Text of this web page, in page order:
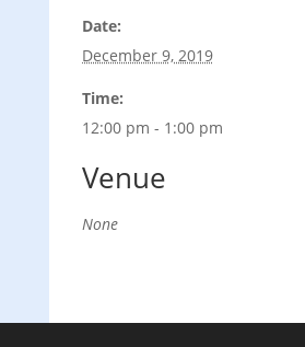
Date:
December 9, 2019
Time:
12:00 pm - 1:00 pm
Venue
None